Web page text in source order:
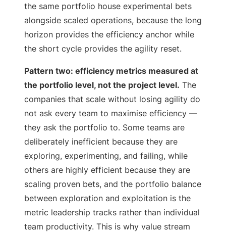
the same portfolio house experimental bets
alongside scaled operations, because the long
horizon provides the efficiency anchor while
the short cycle provides the agility reset.
Pattern two: efficiency metrics measured at
the portfolio level, not the project level. The
companies that scale without losing agility do
not ask every team to maximise efficiency —
they ask the portfolio to. Some teams are
deliberately inefficient because they are
exploring, experimenting, and failing, while
others are highly efficient because they are
scaling proven bets, and the portfolio balance
between exploration and exploitation is the
metric leadership tracks rather than individual
team productivity. This is why value stream